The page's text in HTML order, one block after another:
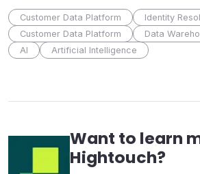
Customer Data Platform Identity
Customer Data Platform
Data
AI
Artificial Intelligence
Want to learn
Hightouch?